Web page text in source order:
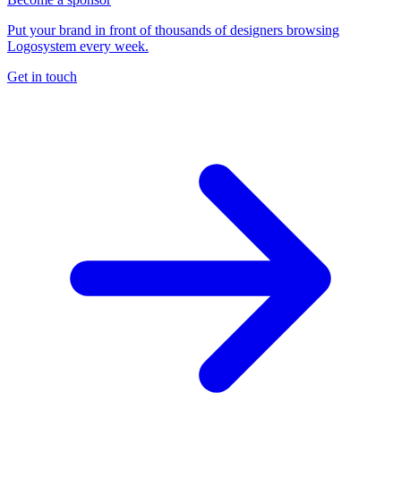
Put your brand in front of thousands of designers browsing
Logosystem every week.
Get in touch